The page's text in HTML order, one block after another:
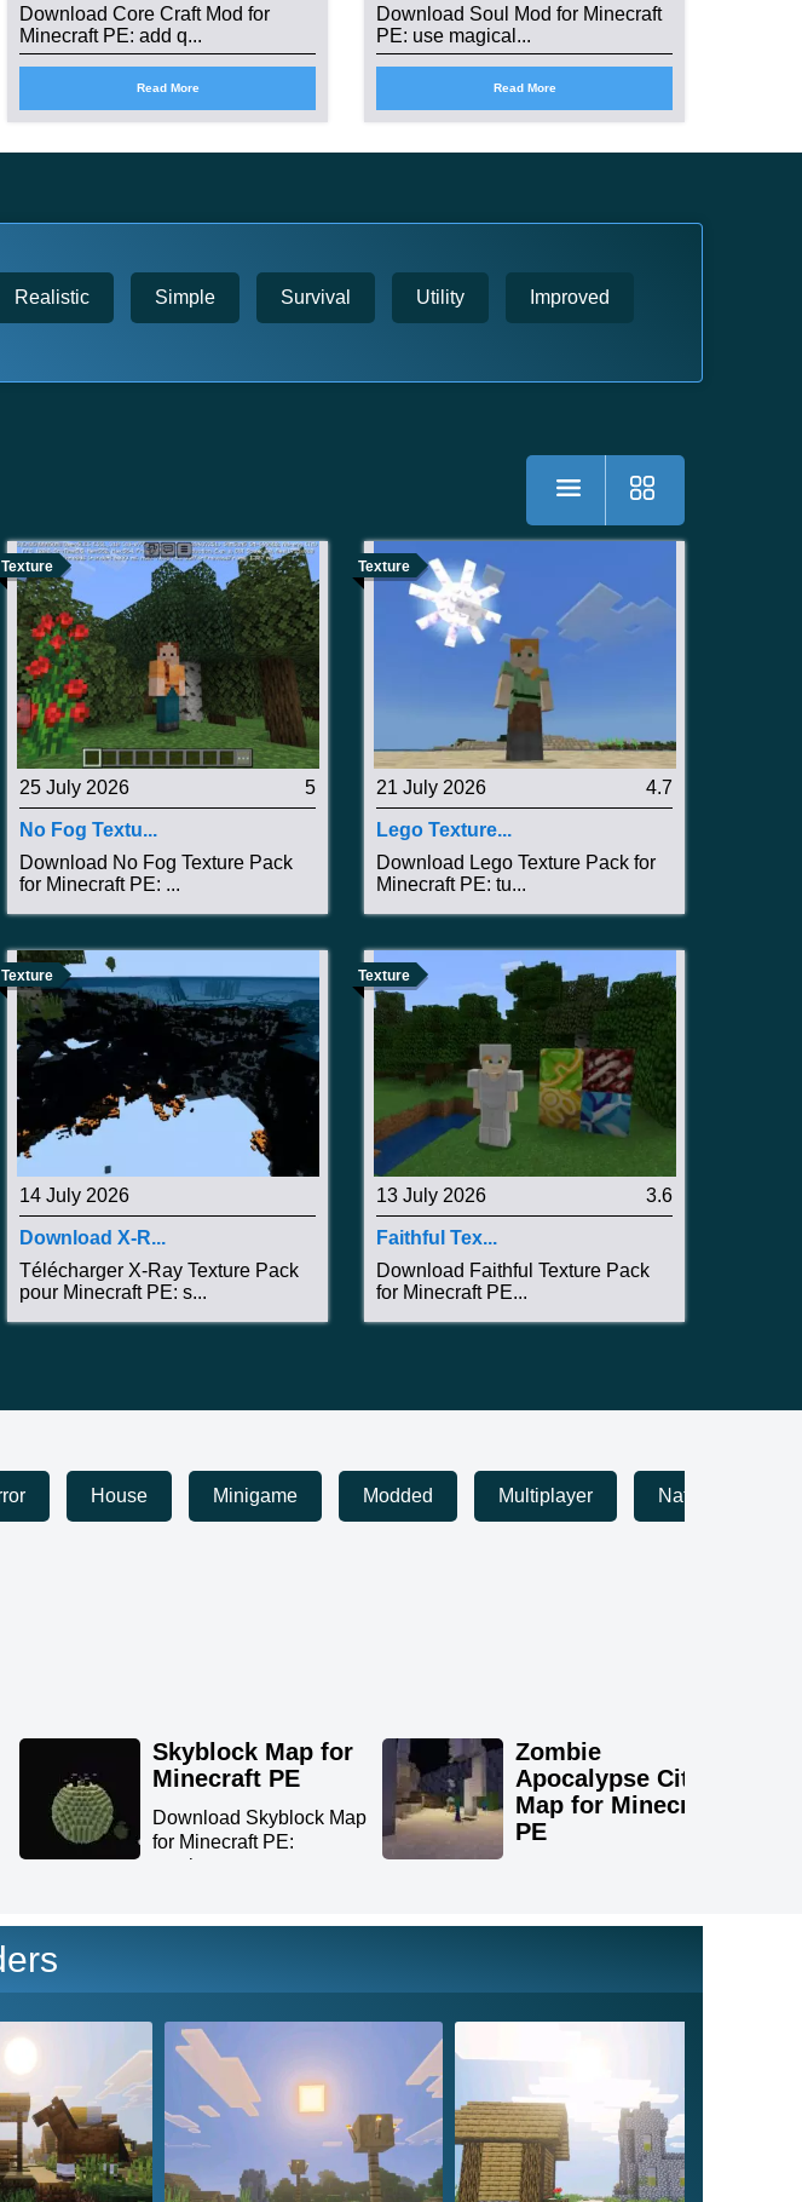
Download Core Craft Mod for
Minecraft PE: add q...
Read More
Download Soul Mod for Minecraft
PE: use magical...
Read More
Realistic Simple Survival Utility Improved
Texture
25 July 2026 5
No Fog Textu...
Download No Fog Texture Pack
for Minecraft PE: ...
Texture
21 July 2026 4.7
Lego Texture...
Download Lego Texture Pack for
Minecraft PE: tu...
Texture
14 July 2026
Download X-R...
Télécharger X-Ray Texture Pack
pour Minecraft PE: s...
Texture
13 July 2026 3.6
Faithful Tex...
Download Faithful Texture Pack
for Minecraft PE...
House Minigame Modded Multiplayer Nature
Skyblock Map for
Minecraft PE
Download Skyblock Map
for Minecraft PE:
survive...
Zombie
Apocalypse City
Map for Minecraft
PE